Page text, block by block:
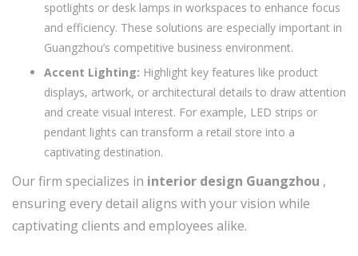
spotlights or desk lamps in workspaces to enhance focus
and efficiency. These solutions are especially important in
Guangzhou’s competitive business environment.
Accent Lighting: Highlight key features like product
displays, artwork, or architectural details to draw attention
and create visual interest. For example, LED strips or
pendant lights can transform a retail store into a
captivating destination.
Our firm specializes in interior design Guangzhou ,
ensuring every detail aligns with your vision while
captivating clients and employees alike.